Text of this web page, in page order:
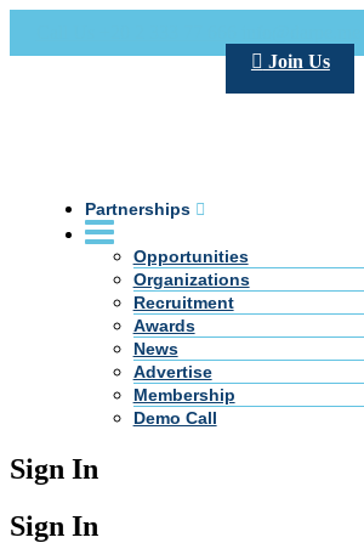
Join Us
Partnerships
Opportunities
Organizations
Recruitment
Awards
News
Advertise
Membership
Demo Call
Sign In
Sign In